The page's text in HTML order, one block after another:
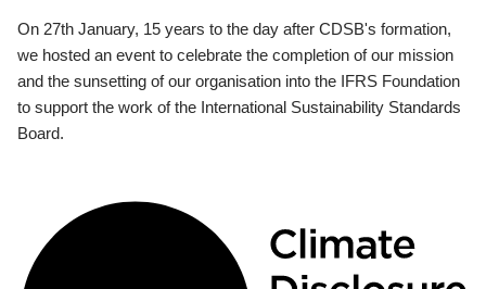
On 27th January, 15 years to the day after CDSB's formation,
we hosted an event to celebrate the completion of our mission
and the sunsetting of our organisation into the IFRS Foundation
to support the work of the International Sustainability Standards
Board.